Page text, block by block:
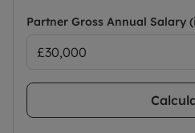
Partner Gross Annual Salary